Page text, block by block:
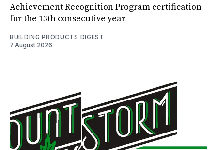
Achievement Recognition Program certification
for the 13th consecutive year
BUILDING PRODUCTS DIGEST
7 August 2026